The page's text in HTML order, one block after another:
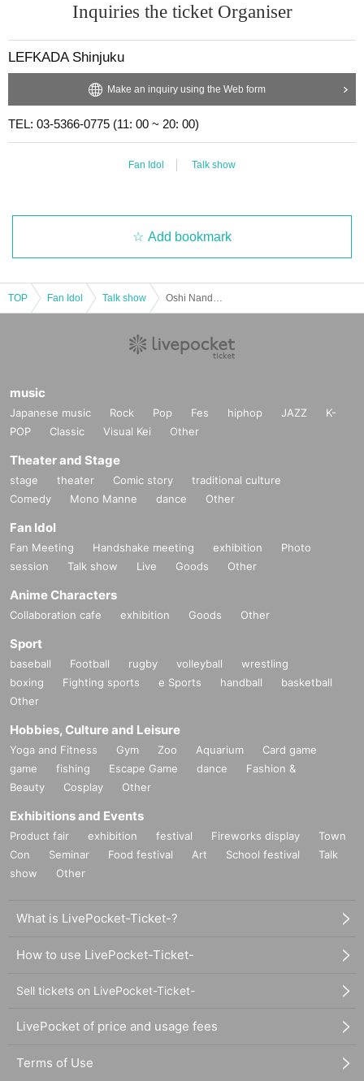
Inquiries the ticket Organiser
LEFKADA Shinjuku
Make an inquiry using the Web form
TEL: 03-5366-0775 (11: 00 ~ 20: 00)
Fan Idol Talk show
Add bookmark
TOP Fan Idol Talk show
music
Japanese music Rock Pop Fes hiphop JAZZ
K-
POP
Classic Visual Kei Other
Theater and Stage
stage theater Comic story
traditional culture
Comedy
Mono Manne dance Other
Fan Idol
Fan Meeting Handshake meeting exhibition
Photo
session
Talk show Live Goods Other
Anime Characters
Collaboration cafe exhibition Goods Other
Sport
baseball Football rugby volleyball
wrestling
boxing
Fighting sports e Sports handball
basketball
Other
Hobbies, Culture and Leisure
Yoga and Fitness Gym Zoo Aquarium
Card game
game
fishing Escape Game dance
Fashion &
Beauty
Cosplay Other
Exhibitions and Events
Product fair exhibition festival Fireworks display
Town
Con
Seminar Food festival Art School festival
Talk
show
Other
What is LivePocket-Ticket-?
How to use LivePocket-Ticket-
Sell tickets on LivePocket-Ticket-
LivePocket of price and usage fees
Terms of Use